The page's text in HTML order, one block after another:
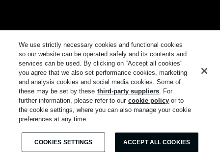
We use strictly necessary cookies and functional cookies
so our website can be operated safely and its contents and
services can be used. By clicking on “Accept all cookies"
you agree that we also set performance cookies, marketing
and analysis cookies and social media cookies. Some of
these may be set by these third-party suppliers. For
further information, please refer to our cookie policy or to
the cookie settings, where you can also manage your cookie
preferences at any time.
COOKIES SETTINGS ACCEPT ALL COOKIES